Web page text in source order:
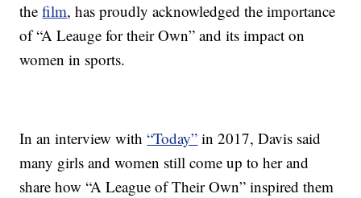
thefilm, has proudly acknowledged the importance
of “A Leauge for their Own” and its impact on
women in sports.
In an interview with“Today” in 2017, Davis said
many girls and women still come up to her and
share how “A League of Their Own” inspired them